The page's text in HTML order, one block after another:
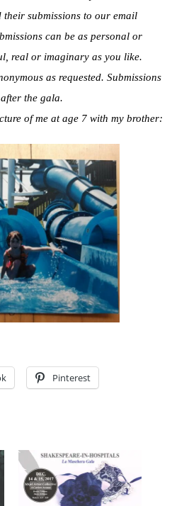
their submissions to our email
can be as personal or
real or imaginary as you like.
as requested. Submissions
the gala.
of me at age 7 with my brother:
Pinterest